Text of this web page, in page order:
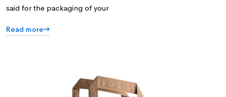
said for the packaging of your
Read more